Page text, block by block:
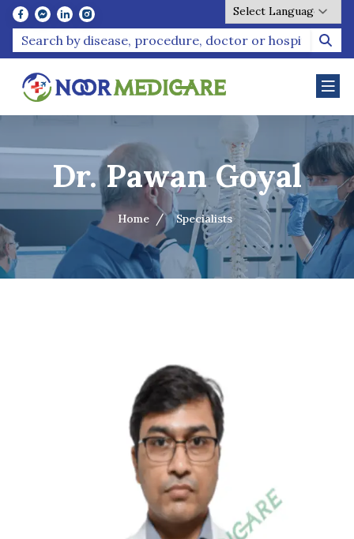
Powered by
Dr. Pawan Goyal
Home Specialists